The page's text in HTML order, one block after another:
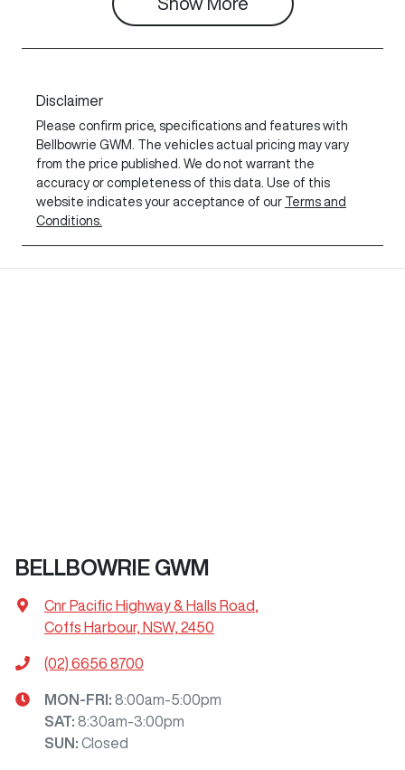
Disclaimer
Please confirm price, specifications and features with
Bellbowrie GWM
. The vehicles actual pricing may vary
from the price published. We do not warrant the
accuracy or completeness of this data. Use of this
website indicates your acceptance of our
Terms and
Conditions.
BELLBOWRIE GWM
Cnr Pacific Highway & Halls Road,
Coffs Harbour, NSW, 2450
(02) 6656 8700
MON-FRI: 8:00am-5:00pm
SAT: 8:30am-3:00pm
SUN : Closed